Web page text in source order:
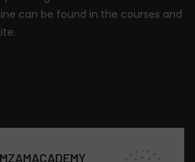
can be found in the courses and